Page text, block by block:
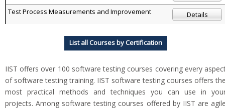
Test Process Measurements and Improvement
Details
List all Courses by Certification
IIST offers over 100 software testing courses covering every
of software testing training. IIST software testing courses offers
most practical methods and techniques you can use in
projects. Among software testing courses offered by IIST are